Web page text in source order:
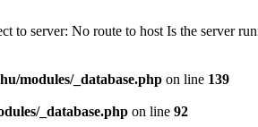
to server: No route to host Is the server
modules/_database.php on line 139
_database.php on line 92